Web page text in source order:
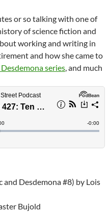
or so talking with one of
of science fiction and
working and writing in
and how she came to
series, and much
and Desdemona #8) by Lois
Bujold